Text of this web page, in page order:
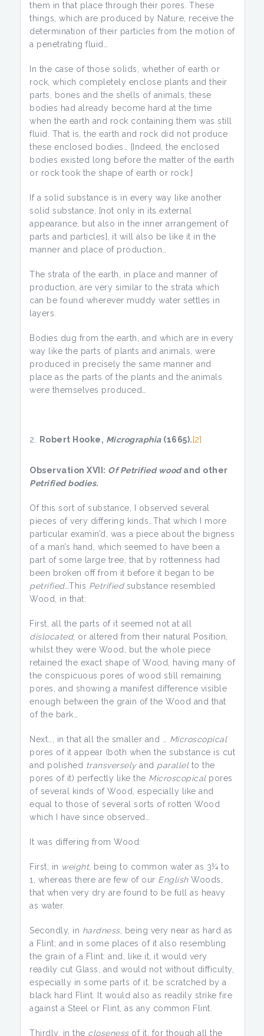
them in that place through their pores. These
things, which are produced by Nature, receive the
determination of their particles from the motion of
a penetrating fluid…
In the case of those solids, whether of earth or
rock, which completely enclose plants and their
parts, bones and the shells of animals, these
bodies had already become hard at the time
when the earth and rock containing them was still
fluid. That is, the earth and rock did not produce
these enclosed bodies… [Indeed, the enclosed
bodies existed long before the matter of the earth
or rock took the shape of earth or rock.]
If a solid substance is in every way like another
solid substance, [not only in its external
appearance, but also in the inner arrangement of
parts and particles], it will also be like it in the
manner and place of production…
The strata of the earth, in place and manner of
production, are very similar to the strata which
can be found wherever muddy water settles in
layers.
Bodies dug from the earth, and which are in every
way like the parts of plants and animals, were
produced in precisely the same manner and
place as the parts of the plants and the animals
were themselves produced…
Robert Hooke, Micrographia(1665). [2]
Observation XVII: Of Petrified woodand other
Petrified bodies.
Of this sort of substance, I observed several
pieces of very differing kinds…That which I more
particular examin’d, was a piece about the bigness
of a man’s hand, which seemed to have been a
part of some large tree, that by rottenness had
been broken off from it before it began to be
petrified…This Petrifiedsubstance resembled
Wood, in that:
First, all the parts of it seemed not at all
dislocated, or altered from their natural Position,
whilst they were Wood, but the whole piece
retained the exact shape of Wood, having many of
the conspicuous pores of wood still remaining
pores, and showing a manifest difference visible
enough between the grain of the Wood and that
of the bark…
Next…, in that all the smaller and … Microscopical
pores of it appear (both when the substance is cut
and polished transverselyand parallelto the
pores of it) perfectly like the Microscopicalpores
of several kinds of Wood, especially like and
equal to those of several sorts of rotten Wood
which I have since observed…
It was differing from Wood:
First; in weight, being to common water as 3¼ to
1, whereas there are few of our EnglishWoods,
that when very dry are found to be full as heavy
as water.
Secondly, in hardness, being very near as hard as
a Flint; and in some places of it also resembling
the grain of a Flint: and, like it, it would very
readily cut Glass, and would not without difficulty,
especially in some parts of it, be scratched by a
black hard Flint. It would also as readily strike fire
against a Steel or Flint, as any common Flint.
Thirdly, in the closenessof it, for though all the